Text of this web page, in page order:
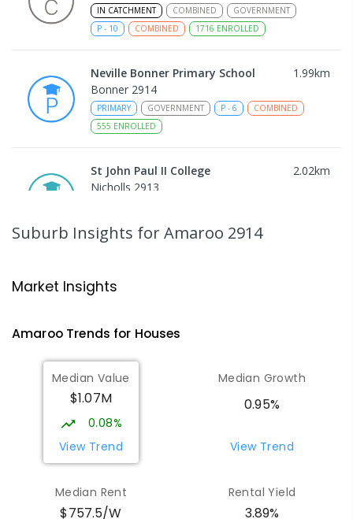
IN CATCHMENT COMBINED
GOVERNMENT
P - 10 COMBINED 1716 ENROLLED
Neville Bonner Primary School 1.99km
Bonner 2914
PRIMARY GOVERNMENT P - 6
COMBINED
555 ENROLLED
St John Paul II College 2.02km
Nicholls 2913
Campus
ENROLLED
Gungahlin College 2.07
Gungahlin 2912
IN CATCHMENT
Nicholls 2913
PRIMARY P-6 COMBINED
Suburb Insights for Amaroo 2914
Market Insights
AmarooTrends for Houses
Median Value
$1.07M
0.08%
View Trend
Median Growth
0.95%
View Trend
Median Rent
$757.5/W
Rental Yield
3.89%